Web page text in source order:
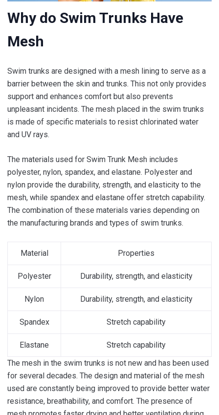
Why do Swim Trunks Have
Mesh
Swim trunks are designed with a mesh lining to serve as a
barrier between the skin and trunks. This not only provides
support and enhances comfort but also prevents
unpleasant incidents. The mesh placed in the swim trunks
is made of specific materials to resist chlorinated water
and UV rays.
The materials used for Swim Trunk Mesh includes
polyester, nylon, spandex, and elastane. Polyester and
nylon provide the durability, strength, and elasticity to the
mesh, while spandex and elastane offer stretch capability.
The combination of these materials varies depending on
the manufacturing brands and types of swim trunks.
Material Properties
Polyester Durability, strength, and elasticity
Nylon Durability, strength, and elasticity
Spandex Stretch capability
Elastane
Stretch capability
The mesh in the swim trunks is not new and has been used
for several decades. The design and material of the mesh
used are constantly being improved to provide better water
resistance, breathability, and comfort. The presence of